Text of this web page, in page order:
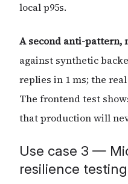
local p95s.
A second anti-pattern,
against synthetic
replies in 1 ms; the
The frontend test
that production will
Use case 3 —
resilience testing